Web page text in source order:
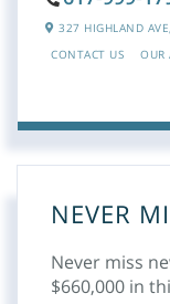
327 HIGHLAND AVE,
CONTACT US
OUR
NEVER
Never miss
$660,000 in